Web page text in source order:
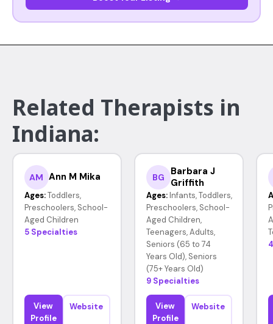
Related Therapists in
Indiana:
AM Ann M Mika
Ages: Toddlers,
Preschoolers, School-
Aged Children
5 Specialties
View
Profile
Website
BG
Barbara J
Griffith
Ages: Infants, Toddlers,
Preschoolers, School-
Aged Children,
Teenagers, Adults,
Seniors (65 to 74
Years Old), Seniors
(75+ Years Old)
9 Specialties
View
Profile
Website